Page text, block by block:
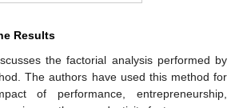
Results
the factorial analysis performed by
The authors have used this method for
of performance, entrepreneurship,